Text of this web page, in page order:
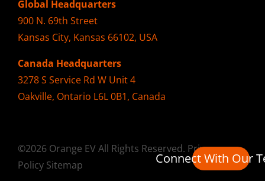
Global Headquarters
900 N. 69th Street
Kansas City, Kansas 66102, USA
Canada Headquarters
3278 S Service Rd W Unit 4
Oakville, Ontario L6L 0B1, Canada
©2026 Orange EV All Rights Reserved. Privacy
Policy Sitemap Connect With Our